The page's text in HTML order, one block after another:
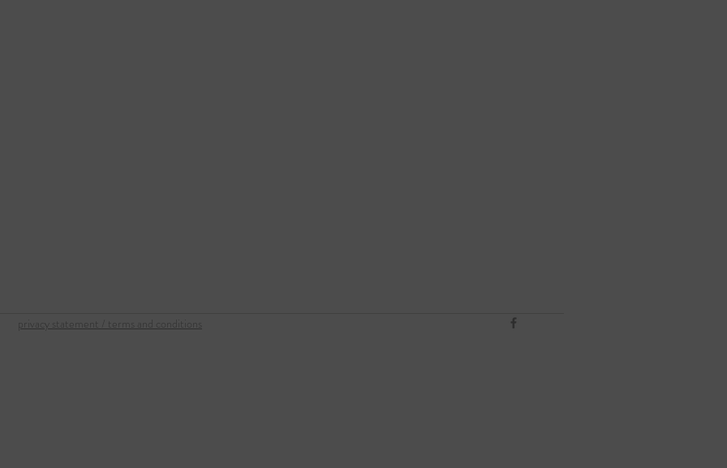
privacy statement / terms and conditions